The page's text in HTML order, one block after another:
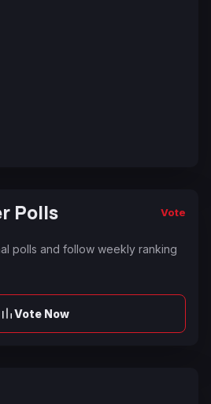
Polls Vote
polls and follow weekly ranking
Vote Now